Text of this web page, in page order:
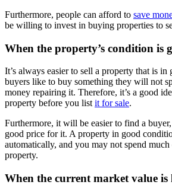
Furthermore, people can afford to save
be willing to invest in buying properties to
When the property’s condition is
It’s always easier to sell a property that is
buyers like to buy something they will not
money repairing it. Therefore, it’s a good
property before you list it for sale.
Furthermore, it will be easier to find a
good price for it. A property in good
automatically, and you may not spend
property.
When the current market value is